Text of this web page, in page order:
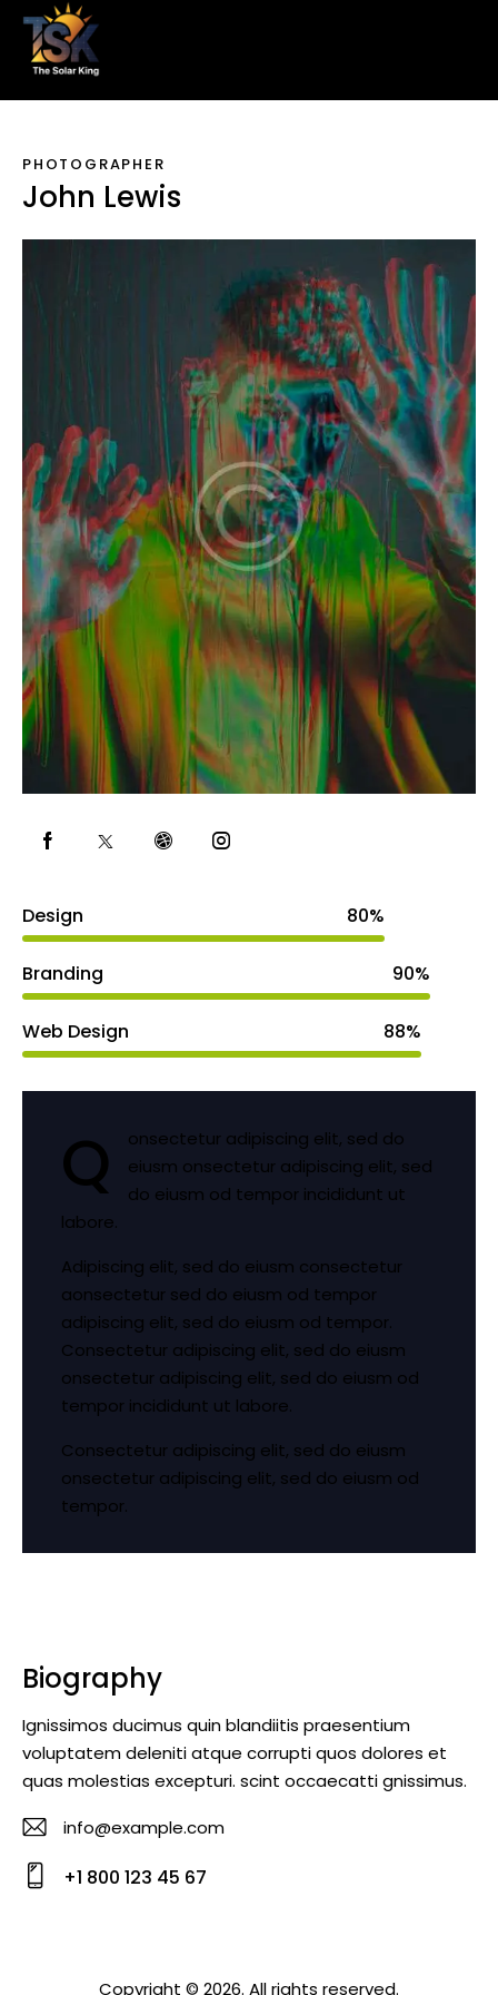
PHOTOGRAPHER
John Lewis
Design 80%
Branding 90%
Web Design 88%
Q
onsectetur adipiscing elit, sed do
eiusm onsectetur adipiscing elit, sed
do eiusm od tempor incididunt ut
labore.
Adipiscing elit, sed do eiusm consectetur
aonsectetur sed do eiusm od tempor
adipiscing elit, sed do eiusm od tempor.
Consectetur adipiscing elit, sed do eiusm
onsectetur adipiscing elit, sed do eiusm od
tempor incididunt ut labore.
Consectetur adipiscing elit, sed do eiusm
onsectetur adipiscing elit, sed do eiusm od
tempor.
Biography
Ignissimos ducimus quin blandiitis praesentium
voluptatem deleniti atque corrupti quos dolores et
quas molestias excepturi. scint occaecatti gnissimus.
E-
m
info@example.com
+1 800 123 45 67
Copyright © 2026. All rights reserved.